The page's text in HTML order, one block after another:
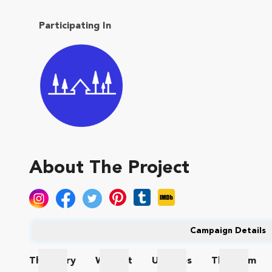
Participating In
About The Project
Campaign Details
The
Story
Wishlist
Updates
The
Team